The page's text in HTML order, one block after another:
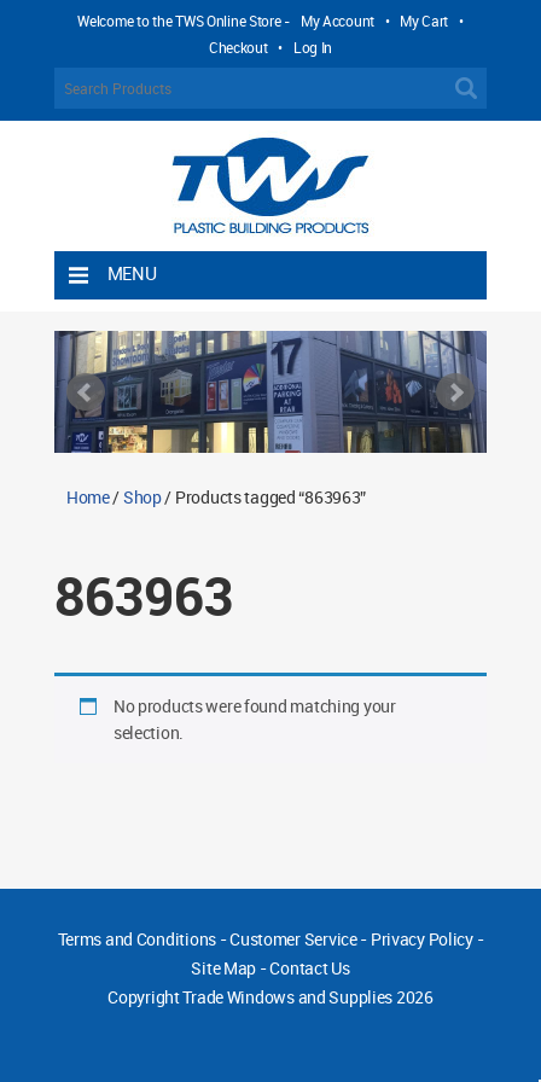
Welcome to the TWS Online Store - My Account • My Cart •
Checkout • Log In
MENU
Shipping Rules
Return Policy
Contact TWS Plastics
Home/Shop/ Products tagged “863963”
863963
No products were found matching your
selection.
Terms and Conditions-Customer Service- Privacy Policy-
Site Map -Contact Us
CopyrightTrade Windows and Supplies 2026